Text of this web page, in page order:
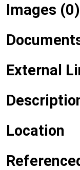
Images (0)
External
Location